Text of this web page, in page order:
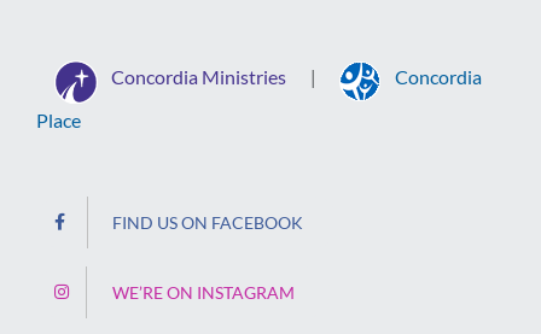
Concordia Ministries |
Concordia
Place
FIND US ON FACEBOOK
WE’RE ON INSTAGRAM